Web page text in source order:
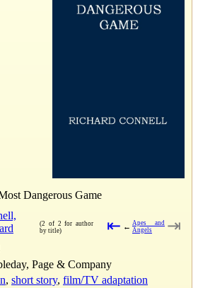
Dangerous Game
(2 of 2 for author
by title)
⇤ ← Apes and
Angels
⇥
Page & Company
, short story, film/TV adaptation